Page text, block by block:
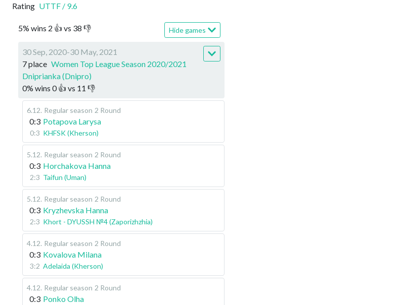
Rating UTTF / 9.6
5% wins 2 👍 vs 38 👎 Hide games
30 Sep, 2020-30 May, 2021
7 place Women Top League Season 2020/2021
Dniprianka (Dnipro)
0% wins 0👍 vs 11 👎
6.12. Regular season 2 Round
0:3 Potapova Larysa
0:3 KHFSK (Kherson)
5.12. Regular season 2 Round
0:3 Horchakova Hanna
2:3 Taifun (Uman)
5.12. Regular season 2 Round
0:3 Kryzhevska Hanna
2:3 Khort - DYUSSH №4 (Zaporizhzhia)
4.12. Regular season 2 Round
0:3 Kovalova Milana
3:2 Adelaida (Kherson)
4.12. Regular season 2 Round
0:3 Ponko Olha